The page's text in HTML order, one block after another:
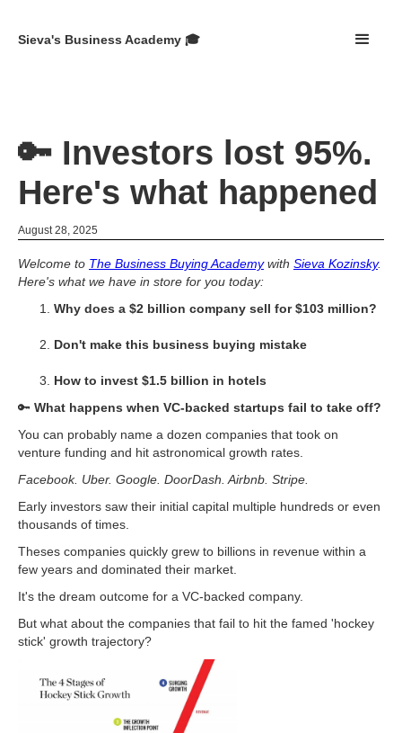
Sieva's Business Academy 🎓
🔑 Investors lost 95%.
Here's what happened
August 28, 2025
Welcome to The Business Buying Academywith Sieva Kozinsky.
Here's what we have in store for you today:
Why does a $2 billion company sell for $103 million?
Don't make this business buying mistake
How to invest $1.5 billion in hotels
🔑 What happens when VC-backed startups fail to take off?
You can probably name a dozen companies that took on
venture funding and hit astronomical growth rates.
Facebook. Uber. Google. DoorDash. Airbnb. Stripe.
Early investors saw their initial capital multiple hundreds or even
thousands of times.
Theses companies quickly grew to billions in revenue within a
few years and dominated their market.
It's the dream outcome for a VC-backed company.
But what about the companies that fail to hit the famed 'hockey
stick' growth trajectory?